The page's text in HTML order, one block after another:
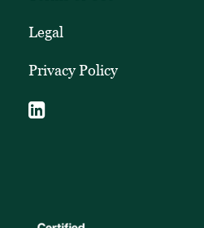
Legal
Privacy Policy